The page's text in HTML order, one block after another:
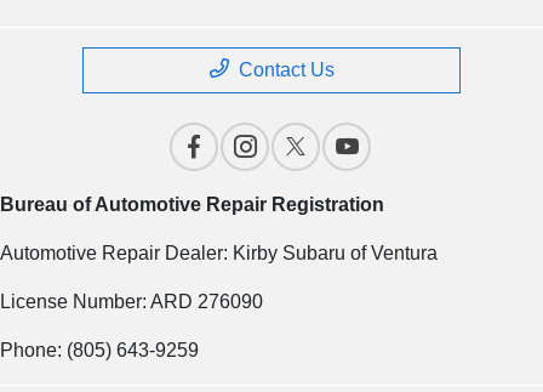
Contact Us
Bureau of Automotive Repair Registration
Automotive Repair Dealer: Kirby Subaru of Ventura
License Number: ARD 276090
Phone: (805) 643-9259